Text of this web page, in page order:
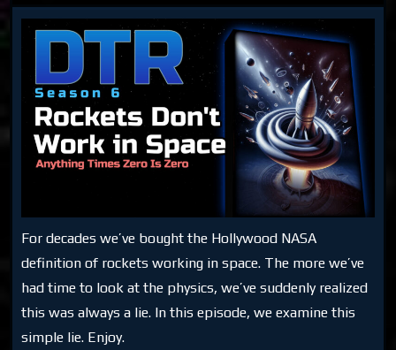
For decades we’ve bought the Hollywood NASA
definition of rockets working in space. The more we’ve
had time to look at the physics, we’ve suddenly realized
this was always a lie. In this episode, we examine this
simple lie. Enjoy.